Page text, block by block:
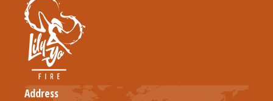
Address